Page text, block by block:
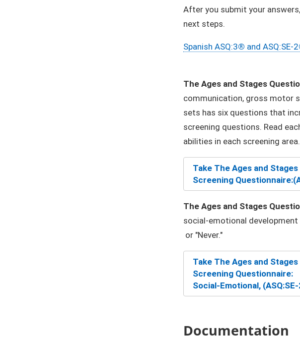
After you submit your
next steps.
Spanish ASQ:3® and ASQ:SE-2
The Ages and Stages
communication, gross motor
sets has six questions that
screening questions. Read
abilities in each screening area.
Take The Ages and St​ages
Screening Questionnaire:
The Ages and Stages
social-emotional development
or "Never."
Take The Ages and Stag​es
Screening Questionnaire:
Social-Emotional,
Documentation